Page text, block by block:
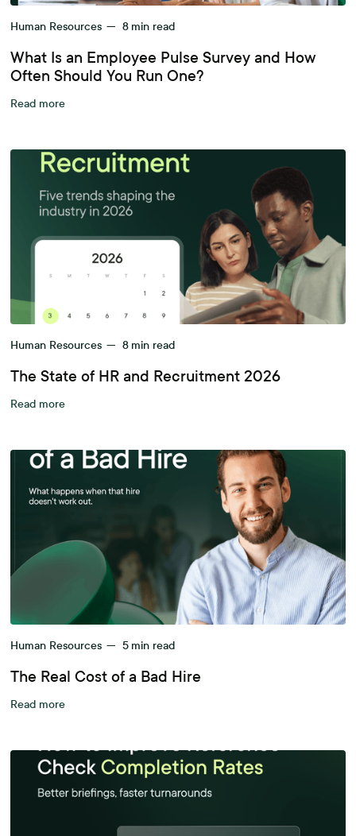
Human Resources — 8 min read
What Is an Employee Pulse Survey and How
Often Should You Run One?
Read more
Human Resources — 8 min read
The State of HR and Recruitment 2026
Read more
Human Resources — 5 min read
The Real Cost of a Bad Hire
Read more